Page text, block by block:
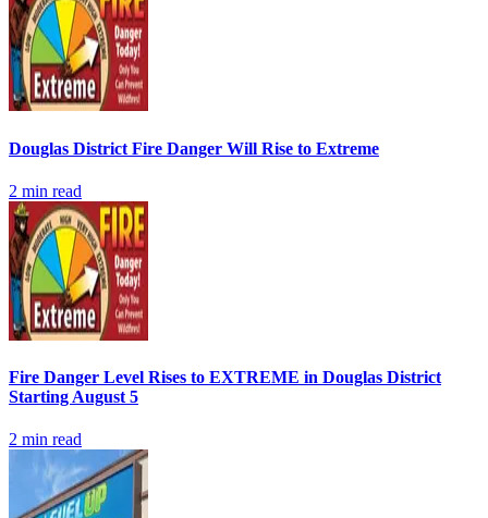
Douglas District Fire Danger Will Rise to Extreme
2 min read
Fire Danger Level Rises to EXTREME in Douglas District
Starting August 5
2 min read